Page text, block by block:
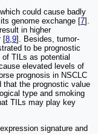
could cause badly
genome exchange [7].
in higher
[8 9]. Besides, tumor-
to be prognostic
TILs as potential
elevated levels of
prognosis in NSCLC
the prognostic value
type and smoking
TILs may play key
signature and